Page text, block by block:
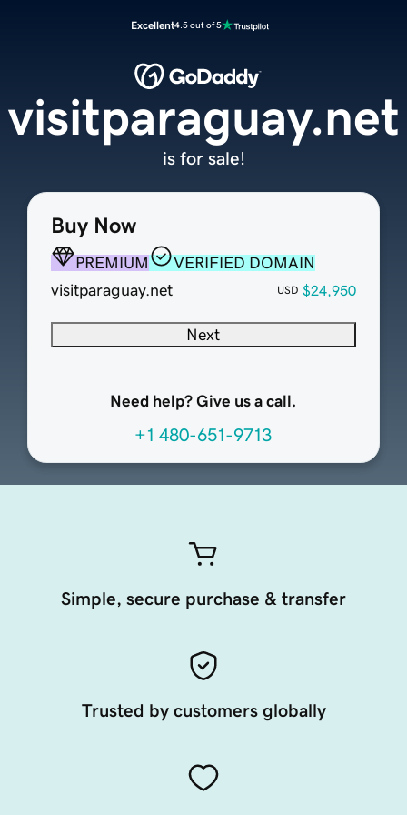
Excellent4.5 out of 5
Buy Now
PREMIUM
VERIFIED DOMAIN
visitparaguay.net
USD $24,950
Next
Need help? Give us a call.
+1 480-651-9713
visitparaguay.net
is for sale!
Simple, secure purchase & transfer
Trusted by customers globally